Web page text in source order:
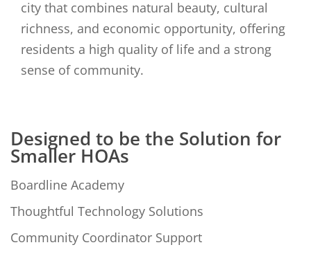
city that combines natural beauty, cultural
richness, and economic opportunity, offering
residents a high quality of life and a strong
sense of community.
Designed to be the Solution for
Smaller HOAs
Boardline Academy
Thoughtful Technology Solutions
Community Coordinator Support